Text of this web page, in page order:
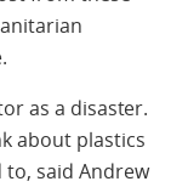
as a disaster.
about plastics
said Andrew